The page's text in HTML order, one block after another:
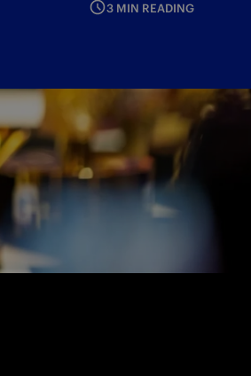
3 MIN READING